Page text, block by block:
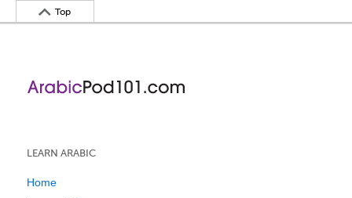
Top
LEARN ARABIC
Home